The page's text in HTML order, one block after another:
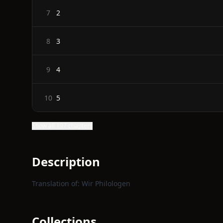
7 2
8 3
9 4
10 5
Description
Translation of: Wir Philologen